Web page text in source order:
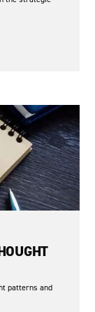
patterns and